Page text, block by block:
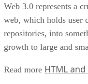
Web 3.0 represents a
web, which holds user
repositories, into
growth to large and
Read more HTML